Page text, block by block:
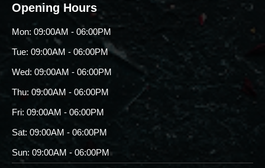
Opening Hours
Mon: 09:00AM - 06:00PM
Tue: 09:00AM - 06:00PM
Wed: 09:00AM - 06:00PM
Thu: 09:00AM - 06:00PM
Fri: 09:00AM - 06:00PM
Sat: 09:00AM - 06:00PM
Sun: 09:00AM - 06:00PM